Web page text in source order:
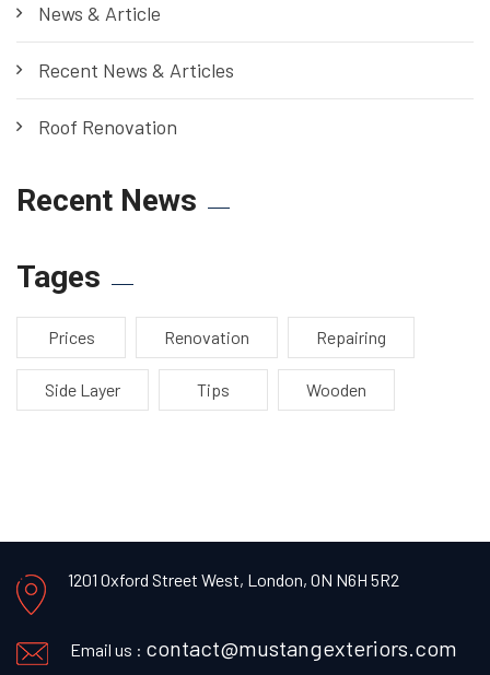
News & Article
Recent News & Articles
Roof Renovation
Recent News
Tages
Prices Renovation Repairing
Side Layer Tips Wooden
1201 Oxford Street West, London, ON N6H 5R2
Email us : contact@mustangexteriors.com